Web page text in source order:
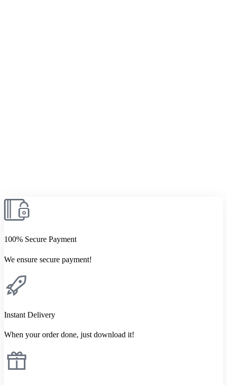
100% Secure Payment
We ensure secure payment!
Instant Delivery
When your order done, just download it!